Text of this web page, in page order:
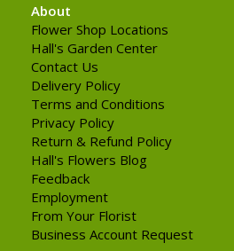
About
Flower Shop Locations
Hall's Garden Center
Contact Us
Delivery Policy
Terms and Conditions
Privacy Policy
Return & Refund Policy
Hall's Flowers Blog
Feedback
Employment
From Your Florist
Business Account Request